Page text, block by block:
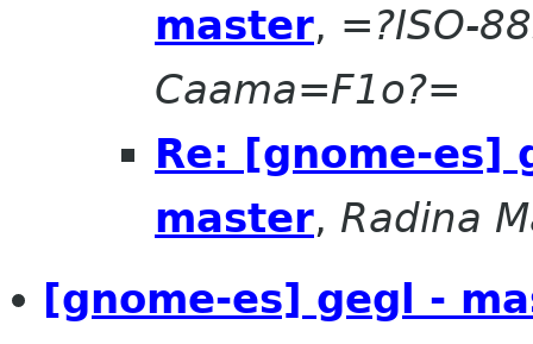
master, =?ISO-
Caama=F1o?=
Re: [gnome-es]
master, Radina
[gnome-es] gegl -